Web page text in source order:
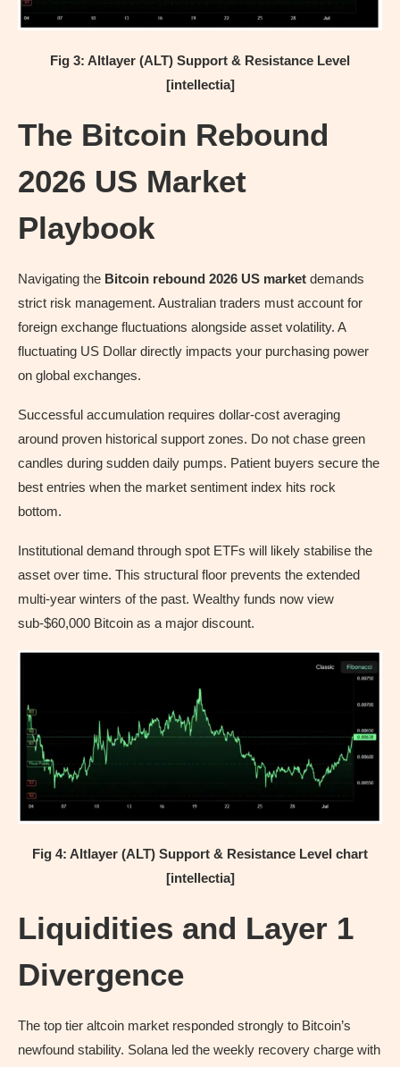
Fig 3: Altlayer (ALT) Support & Resistance Level
[intellectia]
The Bitcoin Rebound
2026 US Market
Playbook
Navigating the Bitcoin rebound 2026 US market demands
strict risk management. Australian traders must account for
foreign exchange fluctuations alongside asset volatility. A
fluctuating US Dollar directly impacts your purchasing power
on global exchanges.
Successful accumulation requires dollar-cost averaging
around proven historical support zones. Do not chase green
candles during sudden daily pumps. Patient buyers secure the
best entries when the market sentiment index hits rock
bottom.
Institutional demand through spot ETFs will likely stabilise the
asset over time. This structural floor prevents the extended
multi-year winters of the past. Wealthy funds now view
sub-$60,000 Bitcoin as a major discount.
Fig 4: Altlayer (ALT) Support & Resistance Level chart
[intellectia]
Liquidities and Layer 1
Divergence
The top tier altcoin market responded strongly to Bitcoin’s
newfound stability. Solana led the weekly recovery charge with